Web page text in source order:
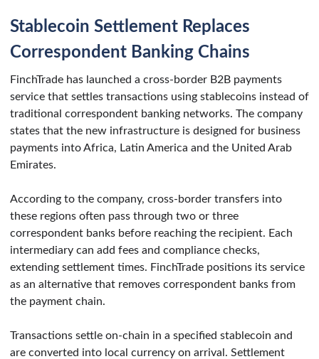
Stablecoin Settlement Replaces
Correspondent Banking Chains
FinchTrade has launched a cross-border B2B payments
service that settles transactions using stablecoins instead of
traditional correspondent banking networks. The company
states that the new infrastructure is designed for business
payments into Africa, Latin America and the United Arab
Emirates.
According to the company, cross-border transfers into
these regions often pass through two or three
correspondent banks before reaching the recipient. Each
intermediary can add fees and compliance checks,
extending settlement times. FinchTrade positions its service
as an alternative that removes correspondent banks from
the payment chain.
Transactions settle on-chain in a specified stablecoin and
are converted into local currency on arrival. Settlement